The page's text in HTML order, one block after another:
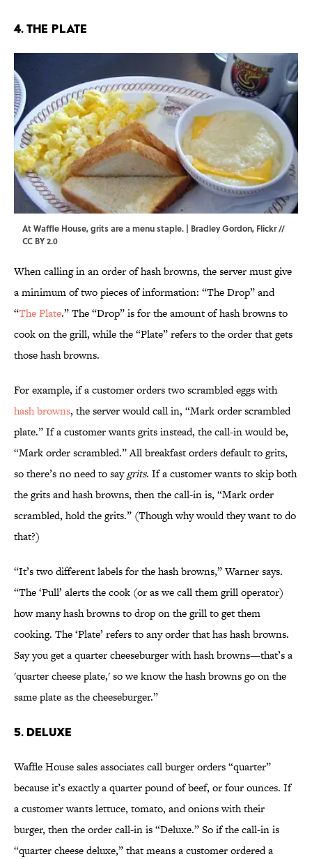
4. The Plate
At Waffle House, grits are a menu staple. | Bradley Gordon, Flickr//
CC BY 2.0
When calling in an order of hash browns, the server must give
a minimum of two pieces of information: “The Drop” and
“The Plate.” The “Drop” is for the amount of hash browns to
cook on the grill, while the “Plate” refers to the order that gets
those hash browns.
For example, if a customer orders two scrambled eggs with
hash browns, the server would call in, “Mark order scrambled
plate.” If a customer wants grits instead, the call-in would be,
“Mark order scrambled.” All breakfast orders default to grits,
so there’s no need to saygrits. If a customer wants to skip both
the grits and hash browns, then the call-in is, “Mark order
scrambled, hold the grits.” (Though why would they want to do
that?)
“It’s two different labels for the hash browns,” Warner says.
“The ‘Pull’ alerts the cook (or as we call them grill operator)
how many hash browns to drop on the grill to get them
cooking. The ‘Plate’ refers to any order that has hash browns.
Say you get a quarter cheeseburger with hash browns—that’s a
'quarter cheese plate,' so we know the hash browns go on the
same plate as the cheeseburger.”
5. Deluxe
Waffle House sales associates call burger orders “quarter”
because it’s exactly a quarter pound of beef, or four ounces. If
a customer wants lettuce, tomato, and onions with their
burger, then the order call-in is “Deluxe.” So if the call-in is
“quarter cheese deluxe,” that means a customer ordered a